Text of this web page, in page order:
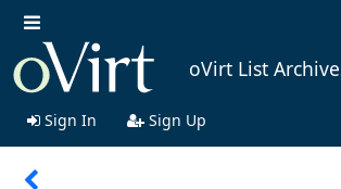
oVirt List
Sign In Sign Up